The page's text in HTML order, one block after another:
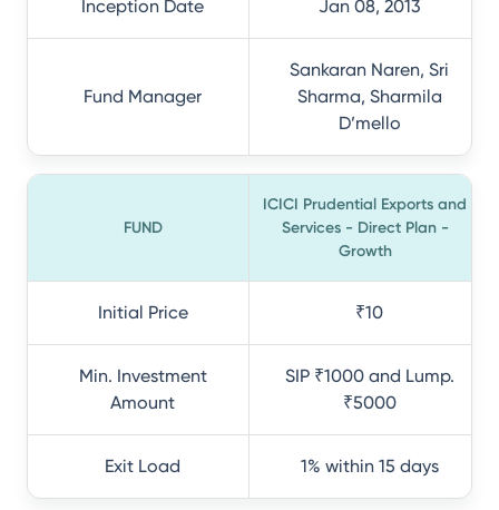
Inception Date Jan 08, 2013
Fund Manager
Sankaran Naren, Sri
Sharma, Sharmila
D’mello
FUND
ICICI Prudential Exports and
Services - Direct Plan -
Growth
Initial Price ₹10
Min. Investment
Amount
SIP ₹1000 and Lump.
₹5000
Exit Load 1% within 15 days